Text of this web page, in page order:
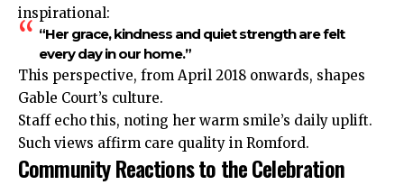
inspirational:
“Her grace, kindness and quiet strength are felt
every day in our home.”
This perspective, from April 2018 onwards, shapes
Gable Court’s culture.
Staff echo this, noting her warm smile’s daily uplift.
Such views affirm care quality in Romford.
Community Reactions to the Celebration